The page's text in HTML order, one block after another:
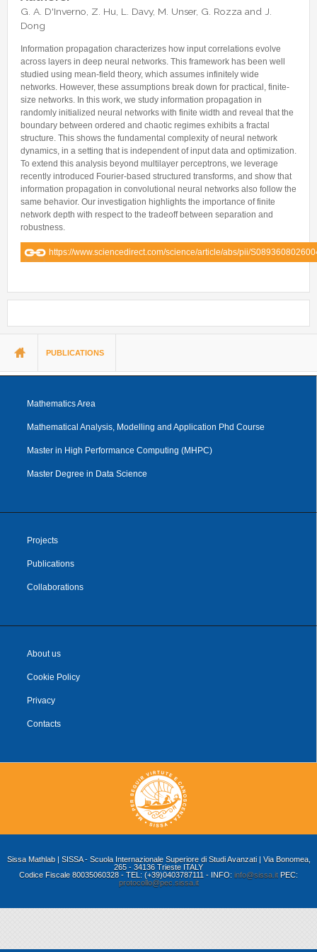
News and Press Review
Blog
Instagram
Facebook
Linkedin
Internships & hosts
Alumni
Master Students
External Collaborators
Former Members
Former Visitors
Fractional Calculus Seminars
G. A. D'Inverno, Z. Hu, L. Davy, M. Unser, G. Rozza and J.
Dong
Information propagation characterizes how input correlations evolve
across layers in deep neural networks. This framework has been well
studied using mean-field theory, which assumes infinitely wide
networks. However, these assumptions break down for practical, finite-
size networks. In this work, we study information propagation in
randomly initialized neural networks with finite width and reveal that the
boundary between ordered and chaotic regimes exhibits a fractal
structure. This shows the fundamental complexity of neural network
dynamics, in a setting that is independent of input data and optimization.
To extend this analysis beyond multilayer perceptrons, we leverage
recently introduced Fourier-based structured transforms, and show that
information propagation in convolutional neural networks also follow the
same behavior. Our investigation highlights the importance of finite
network depth with respect to the tradeoff between separation and
robustness.
https://www.sciencedirect.com/science/article/abs/pii/
You are herePUBLICATIONS
Mathematics Area
Mathematical Analysis, Modelling and Application Phd Course
Master in High Performance Computing (MHPC)
Master Degree in Data Science
Projects
Publications
Collaborations
About us
Cookie Policy
Privacy
Contacts
Sissa Mathlab | SISSA - Scuola Internazionale Superiore di Studi Avanzati | Via Bonomea,
265 - 34136 Trieste ITALY
Codice Fiscale 80035060328 - TEL: (+39)0403787111 - INFO: info@sissa.it PEC:
protocollo@pec.sissa.it